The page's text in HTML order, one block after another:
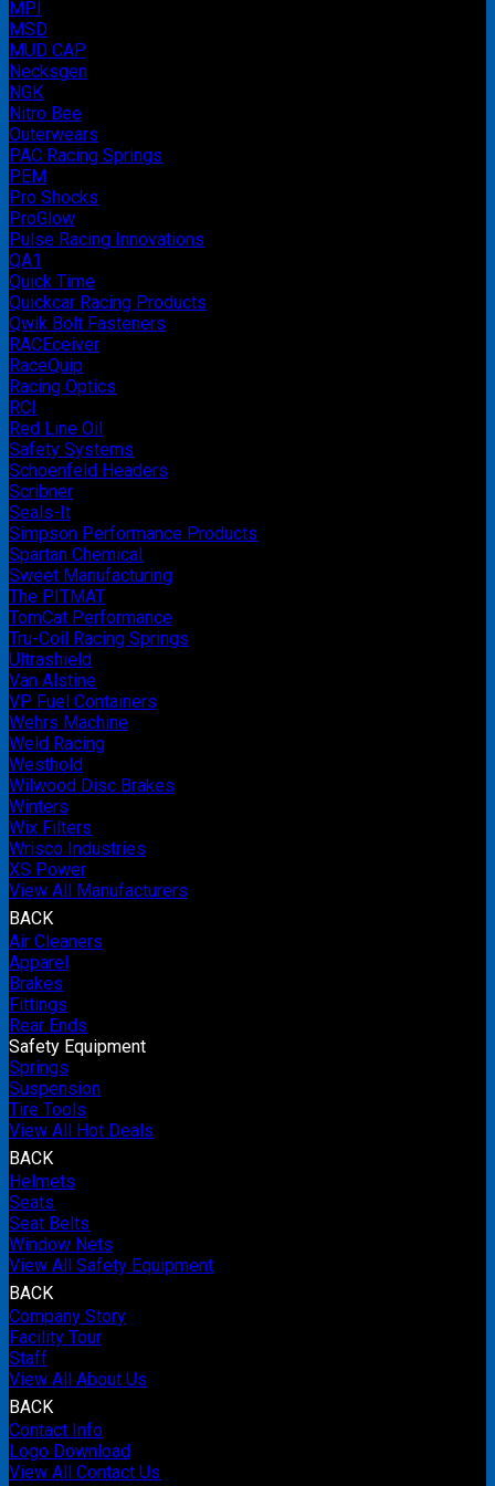
MPI
MSD
MUD CAP
Necksgen
NGK
Nitro Bee
Outerwears
PAC Racing Springs
PEM
Pro Shocks
ProGlow
Pulse Racing Innovations
QA1
Quick Time
Quickcar Racing Products
Qwik Bolt Fasteners
RACEceiver
RaceQuip
Racing Optics
RCI
Red Line Oil
Safety Systems
Schoenfeld Headers
Scribner
Seals-It
Simpson Performance Products
Spartan Chemical
Sweet Manufacturing
The PITMAT
TomCat Performance
Tru-Coil Racing Springs
Ultrashield
Van Alstine
VP Fuel Containers
Wehrs Machine
Weld Racing
Westhold
Wilwood Disc Brakes
Winters
Wix Filters
Wrisco Industries
XS Power
View All Manufacturers
BACK
Air Cleaners
Apparel
Brakes
Fittings
Rear Ends
Safety Equipment
Springs
Suspension
Tire Tools
View All Hot Deals
BACK
Helmets
Seats
Seat Belts
Window Nets
View All Safety Equipment
BACK
Company Story
Facility Tour
Staff
View All About Us
BACK
Contact Info
Logo Download
View All Contact Us